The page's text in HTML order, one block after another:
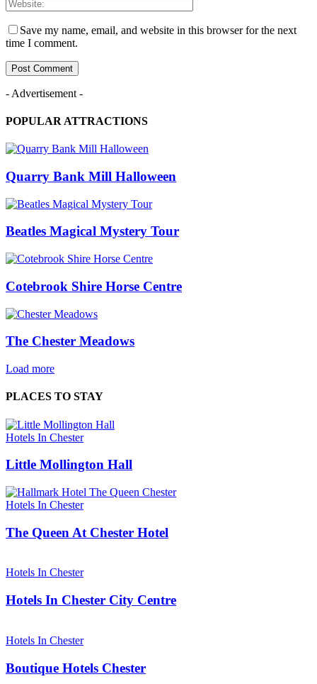
Save my name, email, and website in this browser for the next
time I comment.
- Advertisement -
POPULAR ATTRACTIONS
Quarry Bank Mill Halloween
Beatles Magical Mystery Tour
Cotebrook Shire Horse Centre
The Chester Meadows
Load more
PLACES TO STAY
Hotels In Chester
Little Mollington Hall
Hotels In Chester
The Queen At Chester Hotel
Hotels In Chester
Hotels In Chester City Centre
Hotels In Chester
Boutique Hotels Chester